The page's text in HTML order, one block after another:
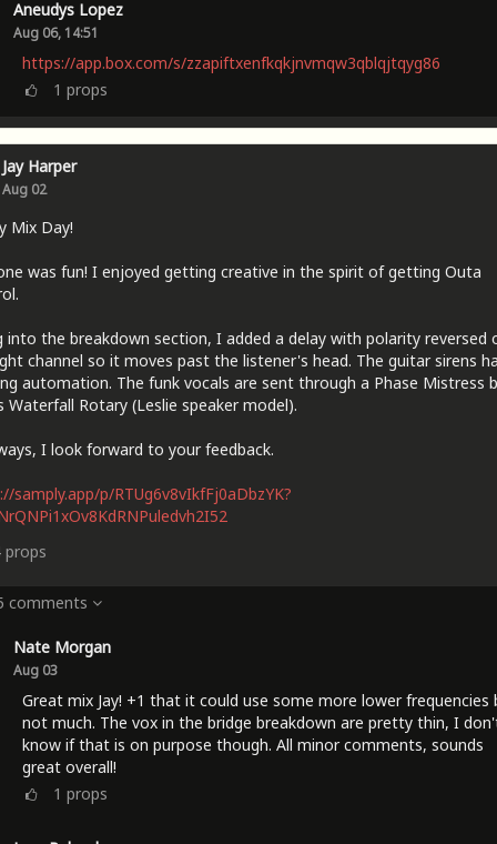
Aneudys Lopez
Aug 06, 14:51
https://app.box.com/s/zzapiftxenfkqkjnvmqw3qblqjtqyg86
1 props
Jay Harper
Aug 02
Mix Day!
was fun! I enjoyed getting creative in the spirit of getting Outa
into the breakdown section, I added a delay with polarity reversed
channel so it moves past the listener's head. The guitar sirens
automation. The funk vocals are sent through a Phase Mistress
Waterfall Rotary (Leslie speaker model).
I look forward to your feedback.
samply.app/p/RTUg6v8vIkfFj0aDbzYK?
props
comments
Nate Morgan
Aug 03
Great mix Jay! +1 that it could use some more lower frequencies
not much. The vox in the bridge breakdown are pretty thin, I
know if that is on purpose though. All minor comments, sounds
great overall!
1 props